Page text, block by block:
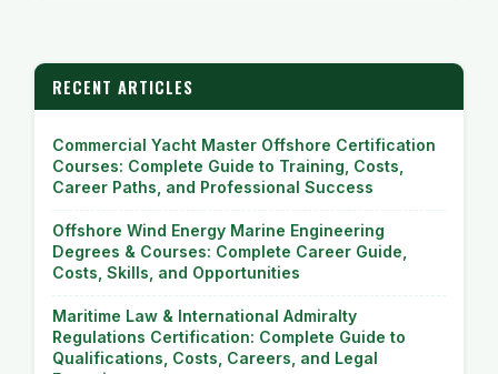
RECENT ARTICLES
Commercial Yacht Master Offshore Certification
Courses: Complete Guide to Training, Costs,
Career Paths, and Professional Success
Offshore Wind Energy Marine Engineering
Degrees & Courses: Complete Career Guide,
Costs, Skills, and Opportunities
Maritime Law & International Admiralty
Regulations Certification: Complete Guide to
Qualifications, Costs, Careers, and Legal